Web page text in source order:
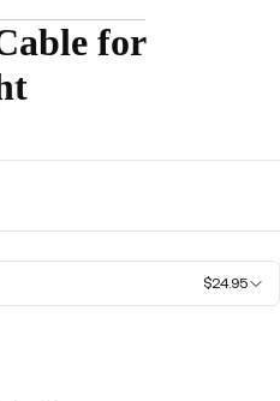
for
$24.95